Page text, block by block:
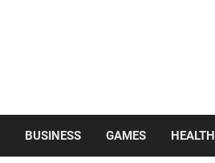
BUSINESS GAMES HEALTH